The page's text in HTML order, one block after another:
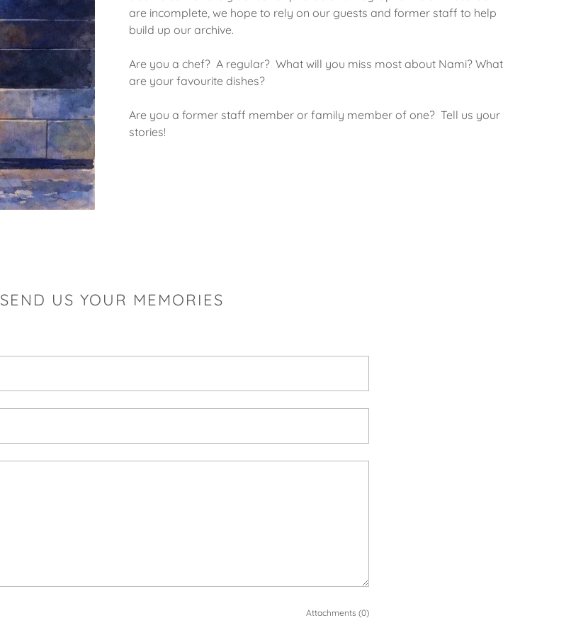
are incomplete, we hope to rely on our guests and former staff to help
build up our archive.
Are you a chef? A regular? What will you miss most about Nami? What
are your favourite dishes?
Are you a former staff member or family member of one? Tell us your
stories!
SEND US YOUR MEMORIES
Attachments (0)